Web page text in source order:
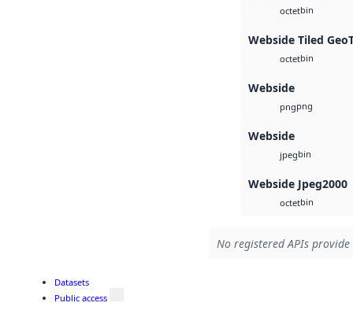
octetbin
Webside Tiled
octetbin
Webside
pngpng
Webside
jpegbin
Webside Jpeg2000
octetbin
No registered APIs
Datasets
Public access